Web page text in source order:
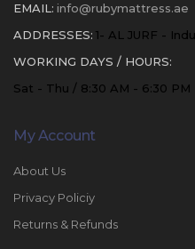
EMAIL: info@rubymattress.ae
ADDRESSES: 1- AL JURF -
WORKING DAYS / HOURS:
Sat - Thu / 8:30 AM - 6:30 PM
My Account
About Us
Privacy Policiy
Returns & Refunds